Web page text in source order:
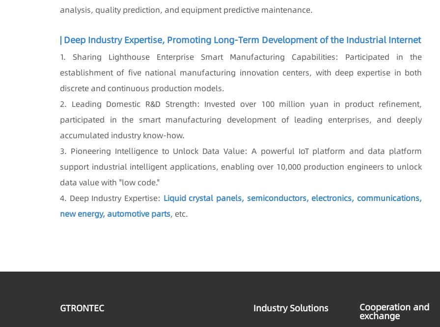
analysis, quality prediction, and equipment predictive maintenance.
| Deep Industry Expertise, Promoting Long-Term Development of the Industrial Internet
1. Sharing Lighthouse Enterprise Smart Manufacturing Capabilities: Participated in the
establishment of five national manufacturing innovation centers, with deep expertise in both
discrete and continuous production models.
2. Leading Domestic R&D Strength: Invested over 100 million yuan in product refinement,
participated in the smart manufacturing development of leading enterprises, and deeply
accumulated industry know-how.
3. Pioneering Intelligence to Unlock Data Value: A powerful IoT platform and data platform
support industrial intelligent applications, enabling over 10,000 production engineers to unlock
data value with "low code."
4. Deep Industry Expertise: Liquid crystal panels, semiconductors, electronics, communications,
new energy, automotive parts, etc.
GTRONTEC Industry Solutions Cooperation and
exchange